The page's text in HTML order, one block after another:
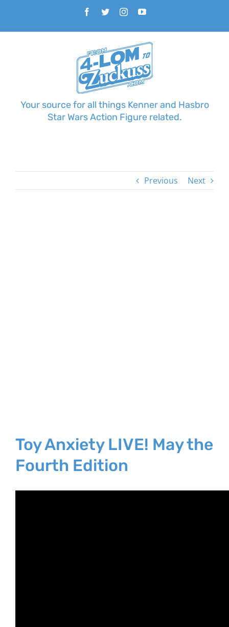
content
Facebook
TwitterInstagramYouTube
Your source for all things Kenner and Hasbro
Star Wars Action Figure related.
Previous Next
Toy Anxiety LIVE! May the
Fourth Edition